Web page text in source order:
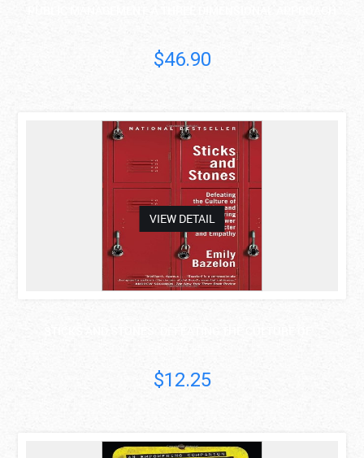
$46.90
VIEW DETAIL
asdas
$12.25
asdas